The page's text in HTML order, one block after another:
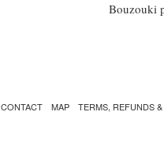
Bouzouki
CONTACT MAP TERMS, REFUNDS